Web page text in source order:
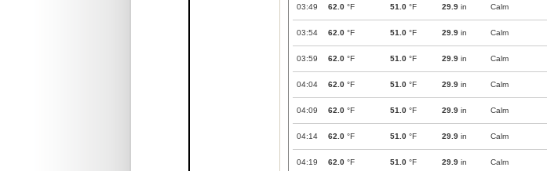
03:49 62.0 °F 51.0 °F 29.9 in Calm
03:54 62.0 °F 51.0 °F 29.9 in Calm
03:59 62.0 °F 51.0 °F 29.9 in Calm
04:04 62.0 °F 51.0 °F 29.9 in Calm
04:09 62.0 °F 51.0 °F 29.9 in Calm
04:14 62.0 °F 51.0 °F 29.9 in Calm
04:19 62.0 °F 51.0 °F 29.9 in Calm